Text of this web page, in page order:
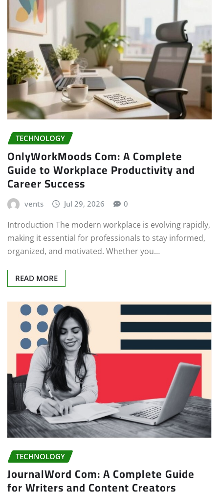
TECHNOLOGY
OnlyWorkMoods Com: A Complete
Guide to Workplace Productivity and
Career Success
vents Jul 29, 2026 0
Introduction The modern workplace is evolving rapidly,
making it essential for professionals to stay informed,
organized, and motivated. Whether you…
READ MORE
TECHNOLOGY
JournalWord Com: A Complete Guide
for Writers and Content Creators